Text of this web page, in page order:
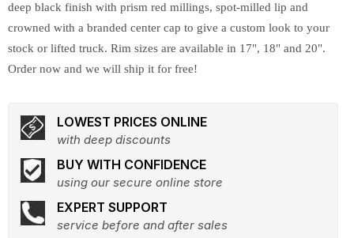
deep black finish with prism red millings, spot-milled lip and
crowned with a branded center cap to give a custom look to your
stock or lifted truck. Rim sizes are available in 17", 18" and 20".
Order now and we will ship it for free!
LOWEST PRICES ONLINE
with deep discounts
BUY WITH CONFIDENCE
using our secure online store
EXPERT SUPPORT
service before and after sales